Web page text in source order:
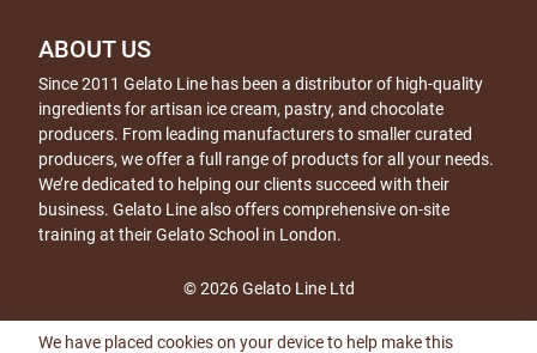
ABOUT US
Since 2011 Gelato Line has been a distributor of high-quality
ingredients for artisan ice cream, pastry, and chocolate
producers. From leading manufacturers to smaller curated
producers, we offer a full range of products for all your needs.
We’re dedicated to helping our clients succeed with their
business. Gelato Line also offers comprehensive on-site
training at their Gelato School in London.
© 2026 Gelato Line Ltd
We have placed cookies on your device to help make this